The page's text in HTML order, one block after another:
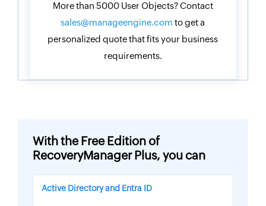
More than 5000 User Objects? Contact
sales@manageengine.com to get a
personalized quote that fits your business
requirements.
With the Free Edition of
RecoveryManager Plus, you can
Active Directory and Entra ID